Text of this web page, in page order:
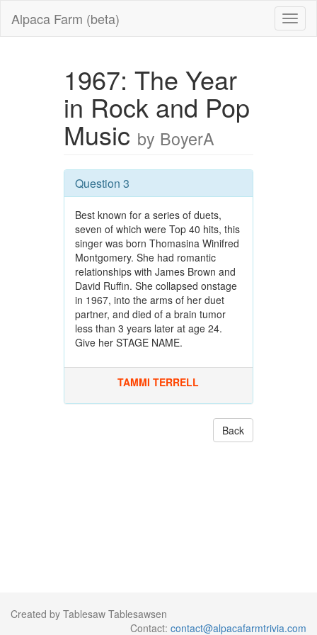
Alpaca Farm (beta)
1967: The Year
in Rock and Pop
Music by BoyerA
Question 3
Best known for a series of duets,
seven of which were Top 40 hits, this
singer was born Thomasina Winifred
Montgomery. She had romantic
relationships with James Brown and
David Ruffin. She collapsed onstage
in 1967, into the arms of her duet
partner, and died of a brain tumor
less than 3 years later at age 24.
Give her STAGE NAME.
TAMMI TERRELL
Back
Created by Tablesaw Tablesawsen
Contact: contact@alpacafarmtrivia.com